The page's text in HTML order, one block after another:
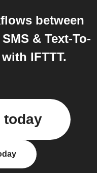
between
& Text-To-
IFTTT.
today